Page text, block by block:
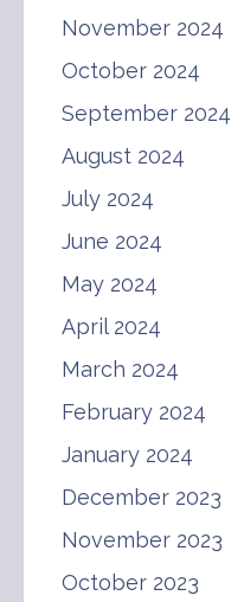
November 2024
October 2024
September 2024
August 2024
July 2024
June 2024
May 2024
April 2024
March 2024
February 2024
January 2024
December 2023
November 2023
October 2023